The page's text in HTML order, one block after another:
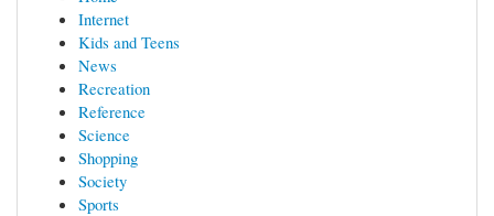
Internet
Kids and Teens
News
Recreation
Reference
Science
Shopping
Society
Sports